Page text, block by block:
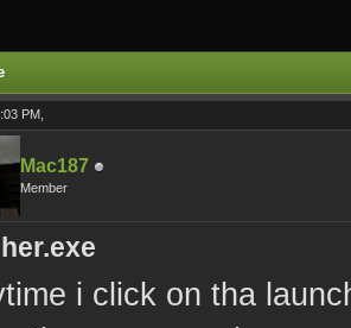
PM,
Mac187
Member
i click on tha